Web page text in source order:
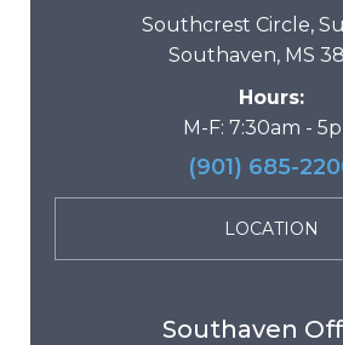
Southcrest Circle,
Southaven, MS
Hours:
M-F: 7:30am -
(901) 685-
LOCATION
Southaven